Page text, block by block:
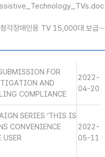
청각장애인용 TV 15,000대 보급…
FOR
AND
COMPLIANCE
2022-
04-20
SERIES ‘THIS IS
CONVENIENCE
USER
2022-
05-11